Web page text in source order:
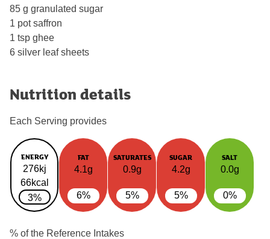
85 g granulated sugar
1 pot saffron
1 tsp ghee
6 silver leaf sheets
Nutrition details
Each Serving provides
ENERGY
276kj
66kcal
3%
FAT
4.1g
6%
SATURATES
0.9g
5%
SUGAR
4.2g
5%
SALT
0.0g
0%
% of the Reference Intakes